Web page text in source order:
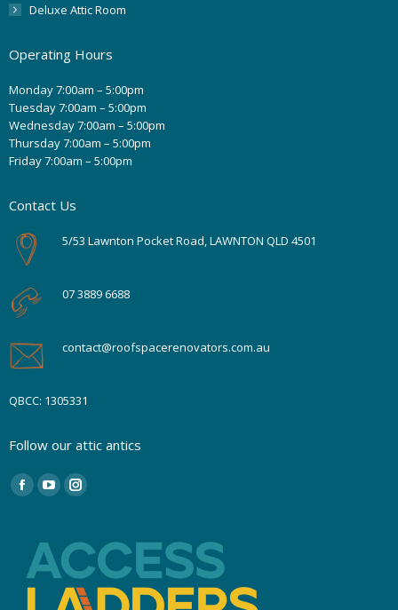
Deluxe Attic Room
Operating Hours
Monday 7:00am – 5:00pm
Tuesday 7:00am – 5:00pm
Wednesday 7:00am – 5:00pm
Thursday 7:00am – 5:00pm
Friday 7:00am – 5:00pm
Contact Us
5/53 Lawnton Pocket Road, LAWNTON QLD 4501
07 3889 6688
contact@roofspacerenovators.com.au
QBCC: 1305331
Follow our attic antics
Find us on:
Facebook
opens
in
new
YouTube
opens
in
new
Instagram
opens
new